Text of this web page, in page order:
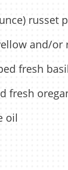
russet
and/or
fresh basil
fresh
oil